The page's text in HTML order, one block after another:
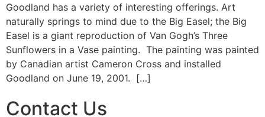
Goodland has a variety of interesting offerings. Art
naturally springs to mind due to the Big Easel; the Big
Easel is a giant reproduction of Van Gogh’s Three
Sunflowers in a Vase painting. The painting was painted
by Canadian artist Cameron Cross and installed
Goodland on June 19, 2001. […]
Contact Us